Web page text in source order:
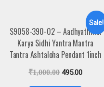
Sale!
S9058-390-02 – Aadhyathmik
Karya Sidhi Yantra Mantra
Tantra Ashtaloha Pendant 1inch
₹1,000.00 495.00